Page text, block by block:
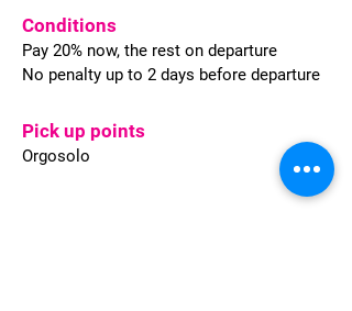
Conditions
Pay 20% now, the rest on departure
No penalty up to 2 days before departure
Pick up points
Orgosolo